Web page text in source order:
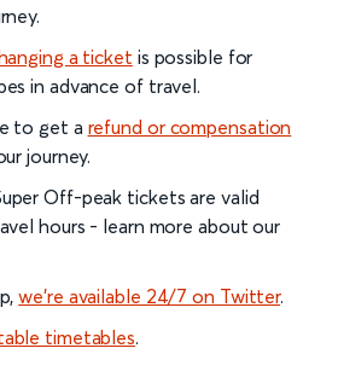
a ticket is possible for
in advance of travel.
to get a refund or compensation
journey.
Off-peak tickets are valid
hours - learn more about our
we’re available 24/7 on Twitter.
timetables.